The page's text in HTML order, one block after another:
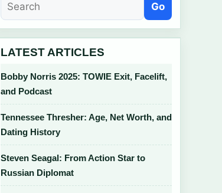
Go
LATEST ARTICLES
Bobby Norris 2025: TOWIE Exit, Facelift,
and Podcast
Tennessee Thresher: Age, Net Worth, and
Dating History
Steven Seagal: From Action Star to
Russian Diplomat